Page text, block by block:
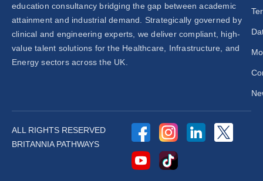
education consultancy bridging the gap between academic
attainment and industrial demand. Strategically governed by
clinical and engineering experts, we deliver compliant, high-
value talent solutions for the Healthcare, Infrastructure, and
Energy sectors across the UK.
ALL RIGHTS RESERVED
BRITANNIA PATHWAYS